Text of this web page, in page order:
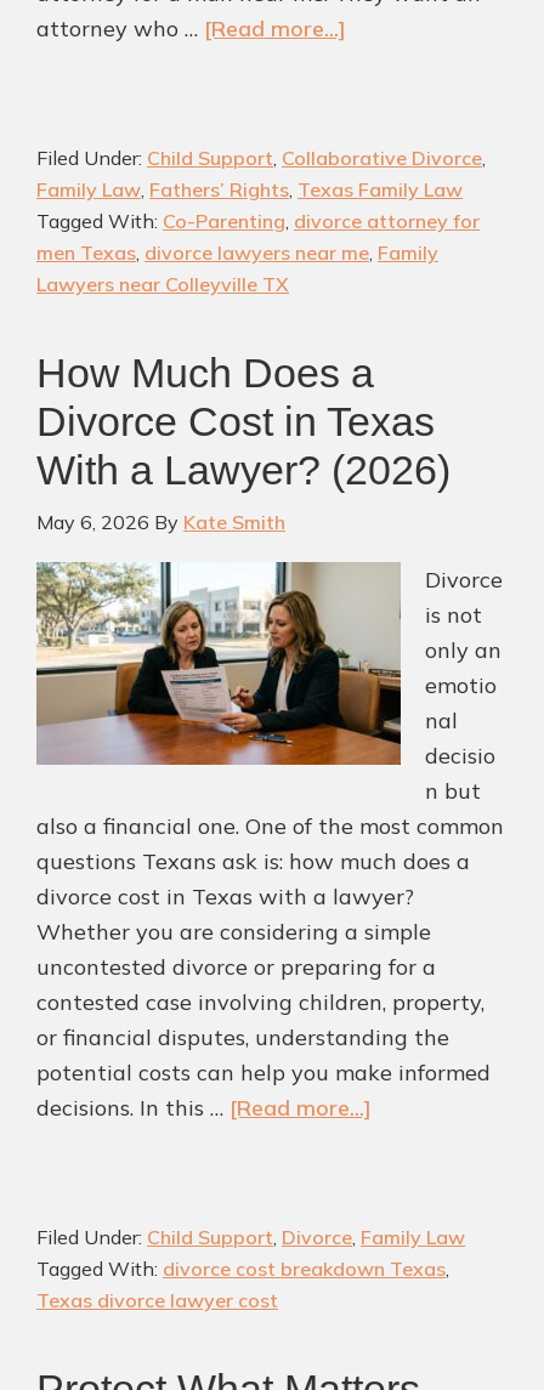
attorney who … [Read more...]
Attorney
for
Men
Your
Rights
and
Your
Filed Under: Child Support, Collaborative Divorce,
Family Law, Fathers’ Rights, Texas Family Law
Tagged With: Co-Parenting, divorce attorney for
men Texas, divorce lawyers near me, Family
Lawyers near Colleyville TX
How Much Does a
Divorce Cost in Texas
With a Lawyer? (2026)
May 6, 2026 By Kate Smith
Divorce
is not
only an
emotio
nal
decisio
n but
also a financial one. One of the most common
questions Texans ask is: how much does a
divorce cost in Texas with a lawyer?
Whether you are considering a simple
uncontested divorce or preparing for a
contested case involving children, property,
or financial disputes, understanding the
potential costs can help you make informed
decisions. In this … [Read more...]
a
Divorce
Filed Under: Child Support, Divorce, Family Law
Tagged With: divorce cost breakdown Texas,
Texas divorce lawyer cost